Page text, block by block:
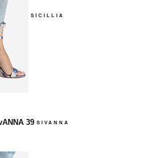
SICILLIA
SIVANNA